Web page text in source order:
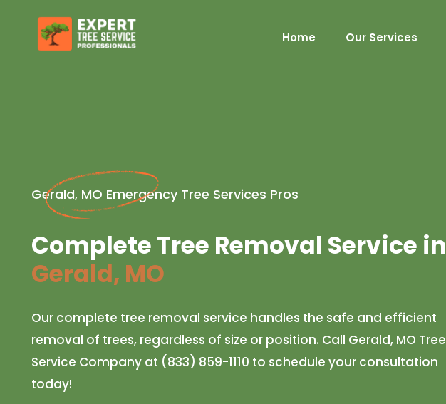
Home Our Services
Gerald, MO Emergency Tree Services Pros
Complete Tree Removal Service in
Gerald, MO
Our complete tree removal service handles the safe and efficient
removal of trees, regardless of size or position. Call Gerald, MO Tree
Service Company at (833) 859-1110 to schedule your consultation
today!